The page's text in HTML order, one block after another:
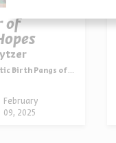
of
Pangs of Zionism
February
09, 2025